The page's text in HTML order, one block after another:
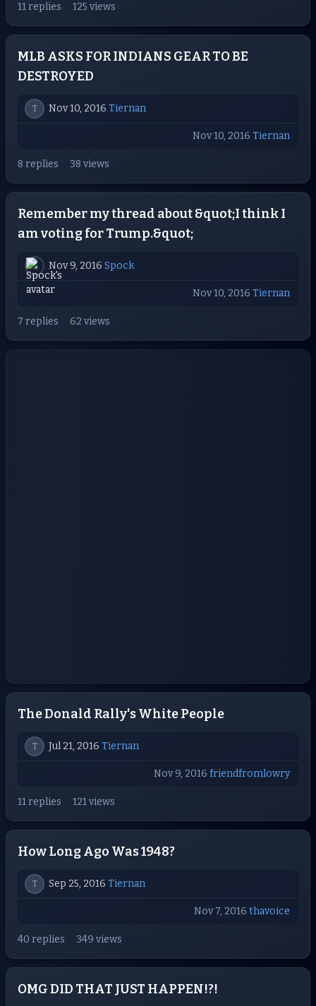
11 replies 125 views
MLB ASKS FOR INDIANS GEAR TO BE
DESTROYED
T Nov 10, 2016 Tiernan
Nov 10, 2016 Tiernan
8 replies 38 views
Remember my thread about &quot;I think I
am voting for Trump.&quot;
Nov 9, 2016 Spock
Nov 10, 2016 Tiernan
7 replies 62 views
The Donald Rally's White People
T Jul 21, 2016 Tiernan
Nov 9, 2016 friendfromlowry
11 replies 121 views
How Long Ago Was 1948?
T Sep 25, 2016 Tiernan
Nov 7, 2016 thavoice
40 replies 349 views
OMG DID THAT JUST HAPPEN!?!